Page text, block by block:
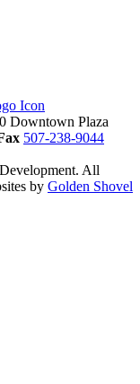
Downtown Plaza
507-238-9044
All
by Golden Shovel